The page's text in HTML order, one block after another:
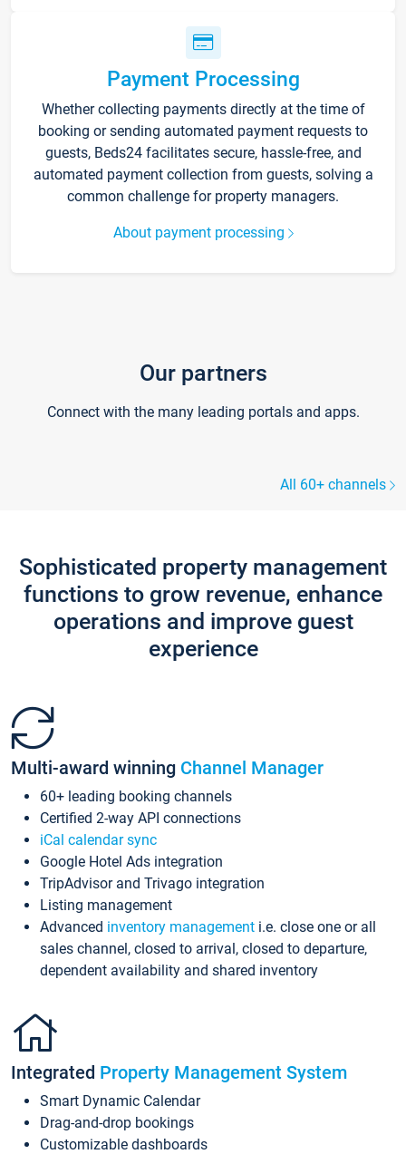
Payment Processing
Whether collecting payments directly at the time of
booking or sending automated payment requests to
guests, Beds24 facilitates secure, hassle-free, and
automated payment collection from guests, solving a
common challenge for property managers.
About payment processing
Our partners
Connect with the many leading portals and apps.
All 60+ channels
Sophisticated property management
functions to grow revenue, enhance
operations and improve guest
experience
Multi-award winning Channel Manager
60+ leading booking channels
Certified 2-way API connections
iCal calendar sync
Google Hotel Ads integration
TripAdvisor and Trivago integration
Listing management
Advanced inventory management i.e. close one or all
sales channel, closed to arrival, closed to departure,
dependent availability and shared inventory
Integrated Property Management System
Smart Dynamic Calendar
Drag-and-drop bookings
Customizable dashboards